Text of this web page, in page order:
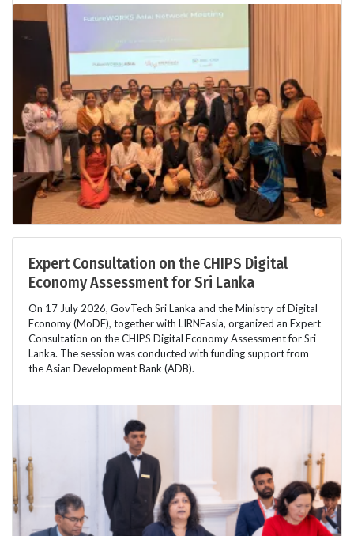
Expert Consultation on the CHIPS Digital
Economy Assessment for Sri Lanka
On 17 July 2026, GovTech Sri Lanka and the Ministry of Digital
Economy (MoDE), together with LIRNEasia, organized an Expert
Consultation on the CHIPS Digital Economy Assessment for Sri
Lanka. The session was conducted with funding support from
the Asian Development Bank (ADB).